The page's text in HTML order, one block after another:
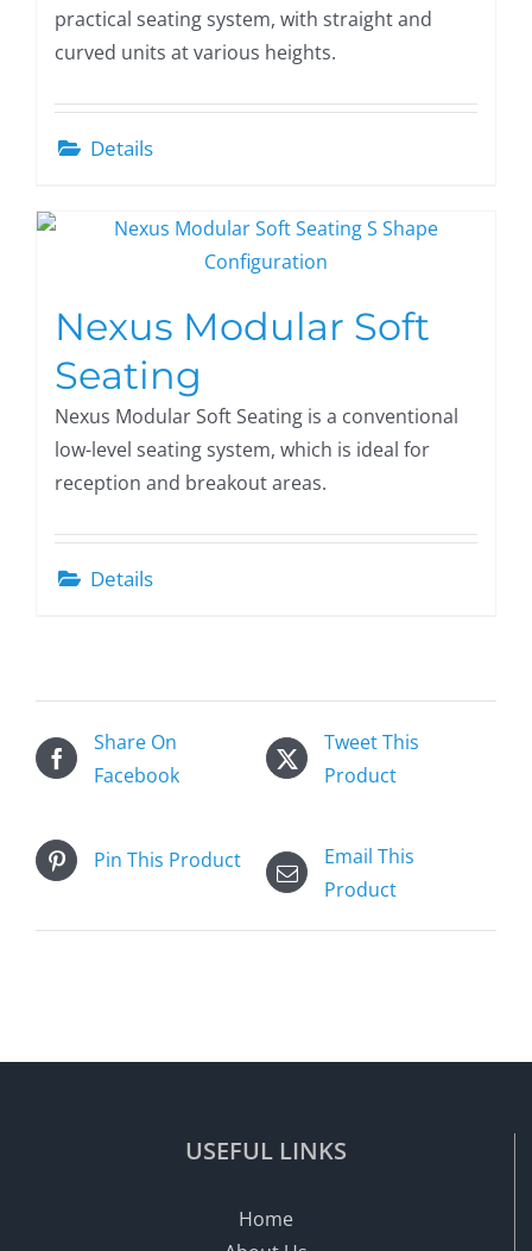
practical seating system, with straight and
curved units at various heights.
Details
Nexus Modular Soft
Seating
Nexus Modular Soft Seating is a conventional
low-level seating system, which is ideal for
reception and breakout areas.
Details
Share On
Facebook
Tweet This
Product
Pin This Product
Email This
Product
USEFUL LINKS
Home